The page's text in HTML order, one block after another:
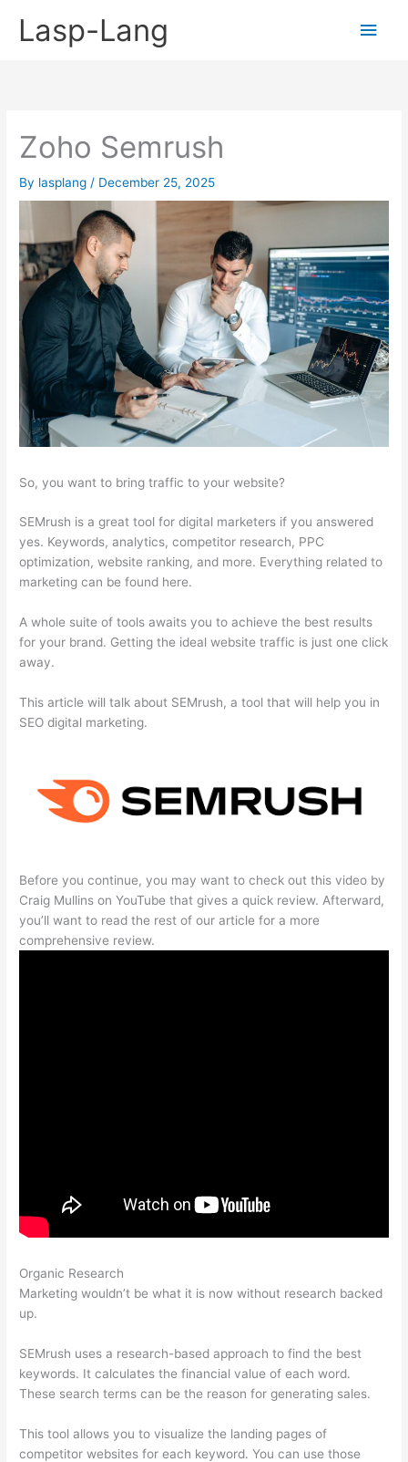
Lasp-Lang
Main
Zoho Semrush
By lasplang / December 25, 2025
So, you want to bring traffic to your website?
SEMrush is a great tool for digital marketers if you answered
yes. Keywords, analytics, competitor research, PPC
optimization, website ranking, and more. Everything related to
marketing can be found here.
A whole suite of tools awaits you to achieve the best results
for your brand. Getting the ideal website traffic is just one click
away.
This article will talk about SEMrush, a tool that will help you in
SEO digital marketing.
Before you continue, you may want to check out this video by
Craig Mullins on YouTube that gives a quick review. Afterward,
you’ll want to read the rest of our article for a more
comprehensive review.
Organic Research
Marketing wouldn’t be what it is now without research backed
up.
SEMrush uses a research-based approach to find the best
keywords. It calculates the financial value of each word.
These search terms can be the reason for generating sales.
This tool allows you to visualize the landing pages of
competitor websites for each keyword. You can use those